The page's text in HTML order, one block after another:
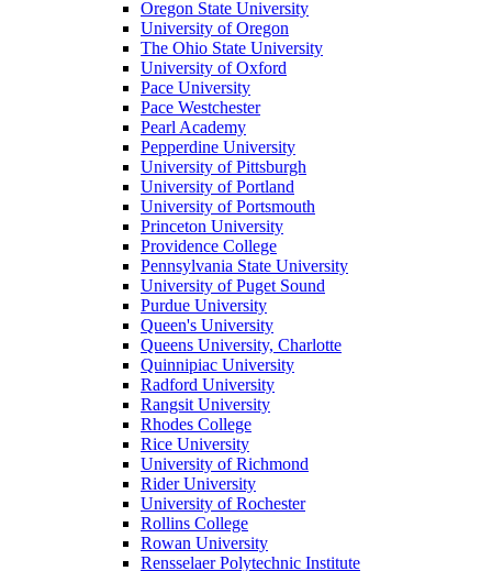
Oregon State University
University of Oregon
The Ohio State University
University of Oxford
Pace University
Pace Westchester
Pearl Academy
Pepperdine University
University of Pittsburgh
University of Portland
University of Portsmouth
Princeton University
Providence College
Pennsylvania State University
University of Puget Sound
Purdue University
Queen's University
Queens University, Charlotte
Quinnipiac University
Radford University
Rangsit University
Rhodes College
Rice University
University of Richmond
Rider University
University of Rochester
Rollins College
Rowan University
Rensselaer Polytechnic Institute